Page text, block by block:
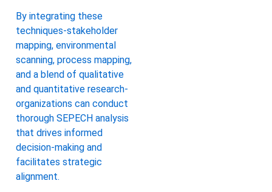
By integrating these
techniques-stakeholder
mapping, environmental
scanning, process mapping,
and a blend of qualitative
and quantitative research-
organizations can conduct
thorough SEPECH analysis
that drives informed
decision-making and
facilitates strategic
alignment.